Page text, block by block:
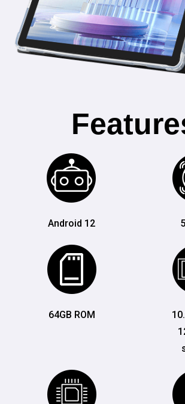
Android 12
64GB ROM